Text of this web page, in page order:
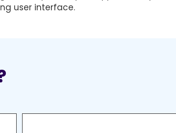
user interface.